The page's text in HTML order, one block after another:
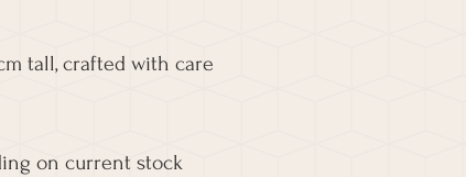
tall, crafted with care
on current stock